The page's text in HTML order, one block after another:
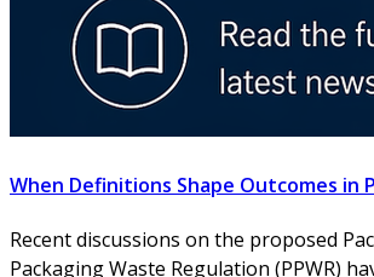
When Definitions Shape Outcomes in
Recent discussions on the proposed
Packaging Waste Regulation (PPWR)